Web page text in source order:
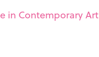
in Contemporary Art